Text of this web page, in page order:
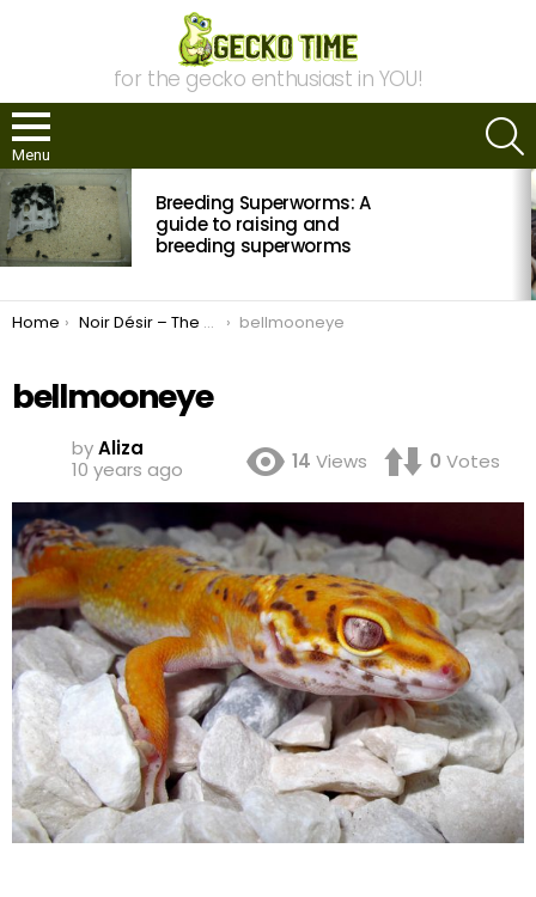
for the gecko enthusiast in YOU!
Menu
MOST
VIEWED
STORIES
Breeding Superworms: A
guide to raising and
breeding superworms
You are here:
Home Noir Désir – The New Recessive Trait with Leopard Geckos bellmooneye
bellmooneye
byAliza
10 years ago
14 Views 0 Votes